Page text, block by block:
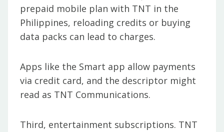
prepaid mobile plan with TNT in the
Philippines, reloading credits or buying
data packs can lead to charges.
Apps like the Smart app allow payments
via credit card, and the descriptor might
read as TNT Communications.
Third, entertainment subscriptions. TNT